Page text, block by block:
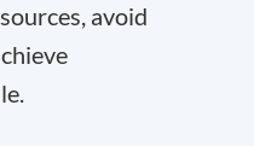
avoid